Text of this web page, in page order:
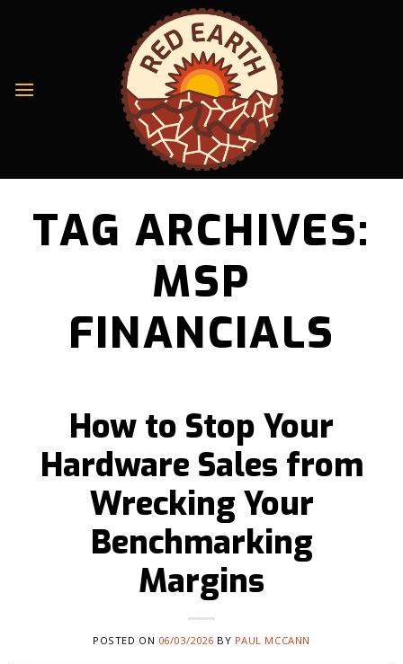
TAG ARCHIVES:
MSP
FINANCIALS
How to Stop Your
Hardware Sales from
Wrecking Your
Benchmarking
Margins
POSTED ON 06/03/2026 BY PAUL MCCANN